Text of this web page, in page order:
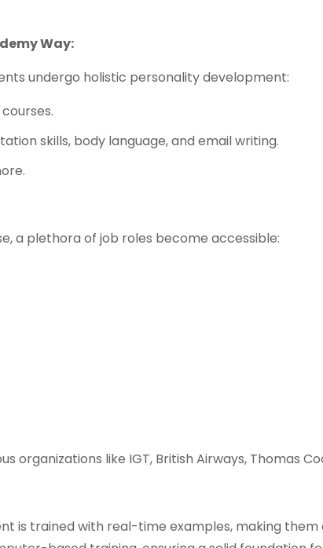
Way:
undergo holistic personality development:
skills, body language, and email writing.
a plethora of job roles become accessible:
organizations like IGT, British Airways, Thomas
is trained with real-time examples, making